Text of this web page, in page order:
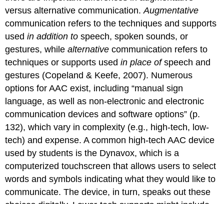
versus alternative communication.Augmentative
communication refers to the techniques and supports
usedin addition to speech, spoken sounds, or
gestures, whilealternativecommunication refers to
techniques or supports usedin place ofspeech and
gestures (Copeland & Keefe, 2007). Numerous
options for AAC exist, including “manual sign
language, as well as non-electronic and electronic
communication devices and software options” (p.
132), which vary in complexity (e.g., high-tech, low-
tech) and expense. A common high-tech AAC device
used by students is the Dynavox, which is a
computerized touchscreen that allows users to select
words and symbols indicating what they would like to
communicate. The device, in turn, speaks out these